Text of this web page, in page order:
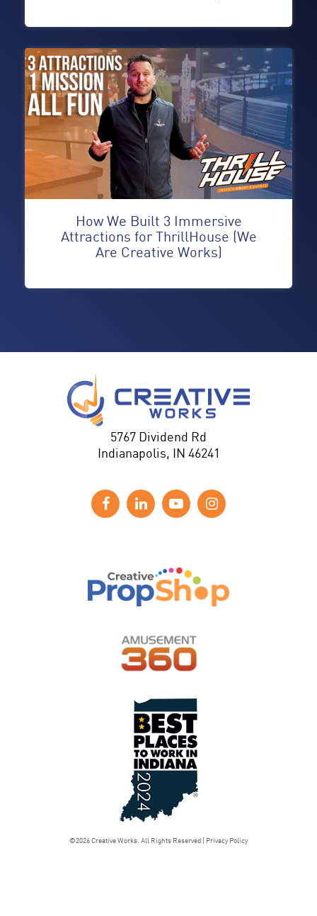
How We Built 3 Immersive
Attractions for ThrillHouse (We
Are Creative Works)
5767 Dividend Rd
Indianapolis, IN 46241
©2026 Creative Works. All Rights Reserved | Privacy Policy